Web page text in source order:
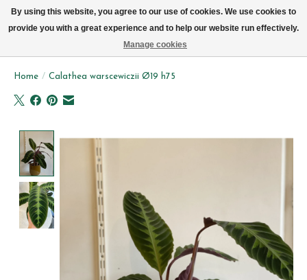
Home / Calathea warscewiczii Ø19 h75
Product image slideshow Items
By using this website, you agree to our use of cookies. We use cookies to
provide you with a great experience and to help our website run effectively.
Manage cookies